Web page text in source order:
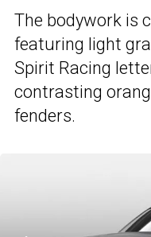
The bodywork is
featuring light
Spirit Racing
contrasting
fenders.